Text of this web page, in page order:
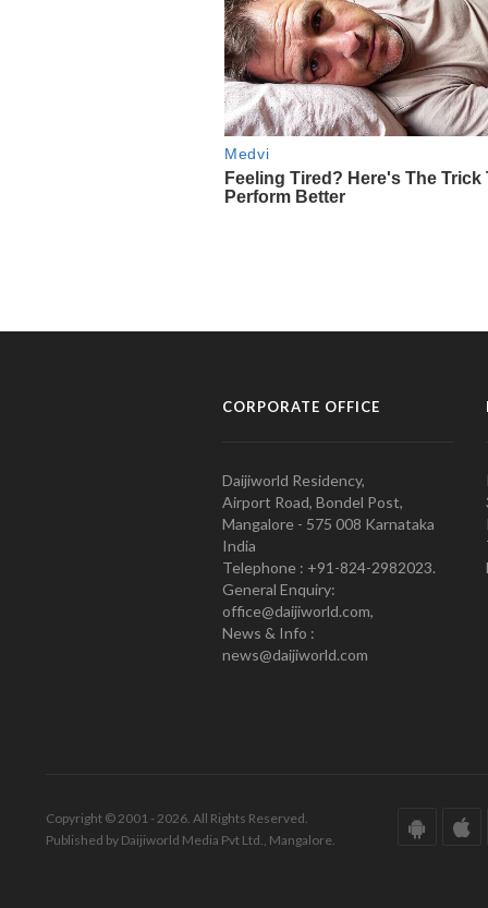
CORPORATE OFFICE
Daijiworld Residency,
Airport Road, Bondel Post,
Mangalore - 575 008 Karnataka
India
Telephone : +91-824-2982023.
General Enquiry:
office@daijiworld.com,
News & Info :
news@daijiworld.com
Copyright © 2001 - 2026. All Rights Reserved.
Published by Daijiworld Media Pvt Ltd., Mangalore.